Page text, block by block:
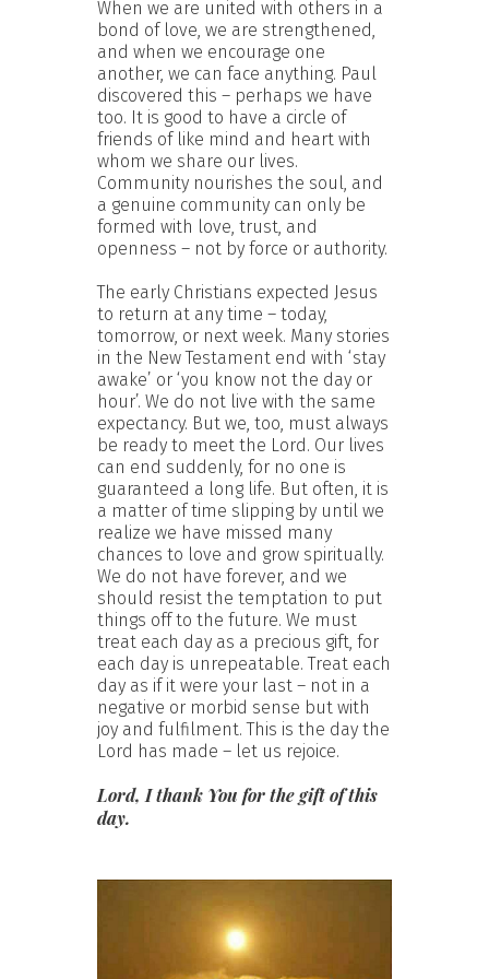
When we are united with others in a
bond of love, we are strengthened,
and when we encourage one
another, we can face anything. Paul
discovered this – perhaps we have
too. It is good to have a circle of
friends of like mind and heart with
whom we share our lives.
Community nourishes the soul, and
a genuine community can only be
formed with love, trust, and
openness – not by force or authority.
The early Christians expected Jesus
to return at any time – today,
tomorrow, or next week. Many stories
in the New Testament end with ‘stay
awake’ or ‘you know not the day or
hour’. We do not live with the same
expectancy. But we, too, must always
be ready to meet the Lord. Our lives
can end suddenly, for no one is
guaranteed a long life. But often, it is
a matter of time slipping by until we
realize we have missed many
chances to love and grow spiritually.
We do not have forever, and we
should resist the temptation to put
things off to the future. We must
treat each day as a precious gift, for
each day is unrepeatable. Treat each
day as if it were your last – not in a
negative or morbid sense but with
joy and fulfilment. This is the day the
Lord has made – let us rejoice.
Lord, I thank You for the gift of this
day.